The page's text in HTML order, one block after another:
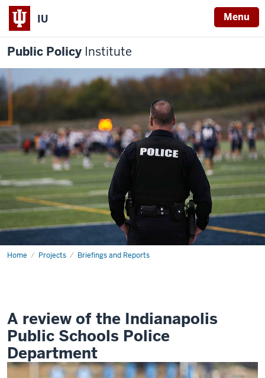
IU Menu
Public Policy Institute
Home Projects Briefings and Reports
Racial
A review of the Indianapolis
Public Schools Police
Department